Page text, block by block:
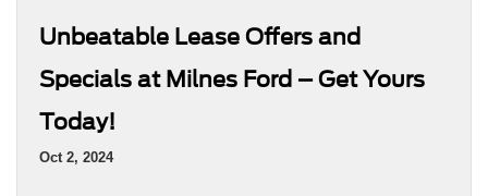
Unbeatable Lease Offers and
Specials at Milnes Ford – Get Yours
Today!
Oct 2, 2024